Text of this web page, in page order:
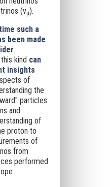
(νμ).
such a
been made
.
kind can
insights
of
the
particles
and
of
proton to
of
from
performed